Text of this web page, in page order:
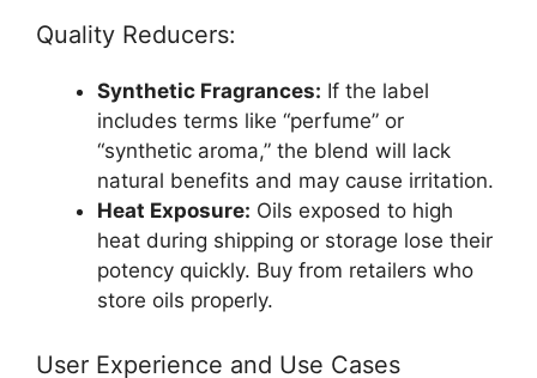
Quality Reducers:
Synthetic Fragrances: If the label
includes terms like “perfume” or
“synthetic aroma,” the blend will lack
natural benefits and may cause irritation.
Heat Exposure: Oils exposed to high
heat during shipping or storage lose their
potency quickly. Buy from retailers who
store oils properly.
User Experience and Use Cases